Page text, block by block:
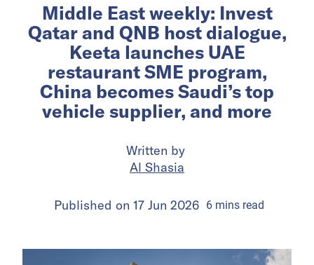
Middle East weekly: Invest
Qatar and QNB host dialogue,
Keeta launches UAE
restaurant SME program,
China becomes Saudi’s top
vehicle supplier, and more
Written by
Al Shasia
Published on 17 Jun 2026 6minsread